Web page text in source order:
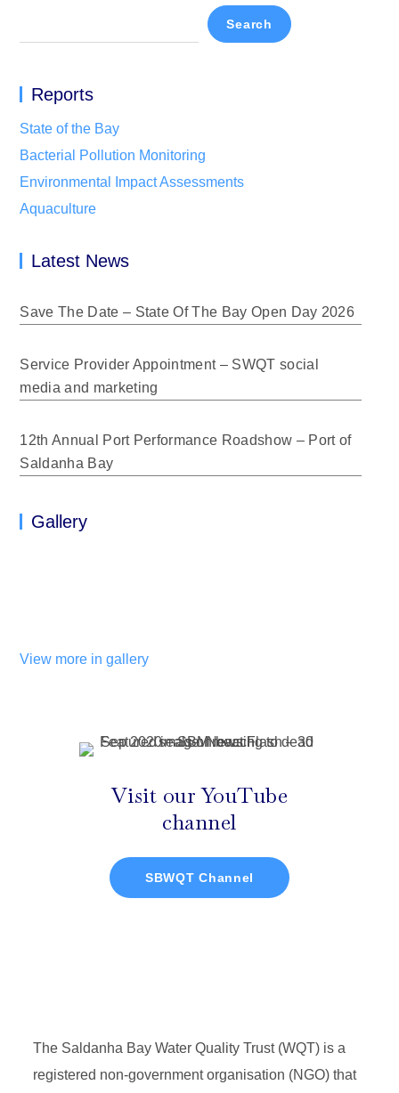
Search
Reports
State of the Bay
Bacterial Pollution Monitoring
Environmental Impact Assessments
Aquaculture
Latest News
Save The Date – State Of The Bay Open Day 2026
Service Provider Appointment – SWQT social
media and marketing
12th Annual Port Performance Roadshow – Port of
Saldanha Bay
Gallery
View more in gallery
Visit our YouTube
channel
SBWQT Channel
The Saldanha Bay Water Quality Trust (WQT) is a
registered non-government organisation (NGO) that